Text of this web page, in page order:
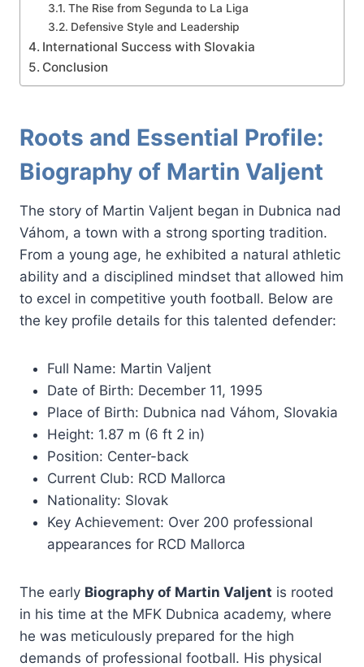
The Rise from Segunda to La Liga
Defensive Style and Leadership
International Success with Slovakia
Conclusion
Roots and Essential Profile:
Biography of Martin Valjent
The story of Martin Valjent began in Dubnica nad
Váhom, a town with a strong sporting tradition.
From a young age, he exhibited a natural athletic
ability and a disciplined mindset that allowed him
to excel in competitive youth football. Below are
the key profile details for this talented defender:
Full Name: Martin Valjent
Date of Birth: December 11, 1995
Place of Birth: Dubnica nad Váhom, Slovakia
Height: 1.87 m (6 ft 2 in)
Position: Center-back
Current Club: RCD Mallorca
Nationality: Slovak
Key Achievement: Over 200 professional
appearances for RCD Mallorca
The early Biography of Martin Valjent is rooted
in his time at the MFK Dubnica academy, where
he was meticulously prepared for the high
demands of professional football. His physical